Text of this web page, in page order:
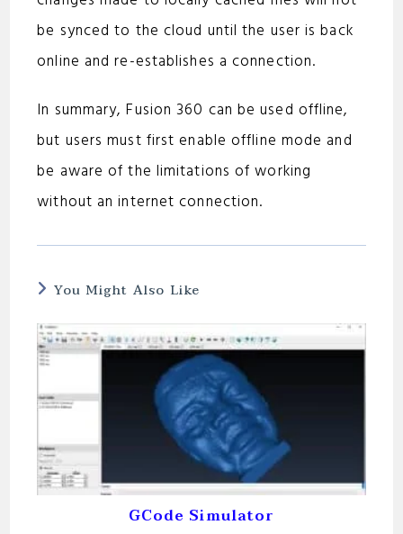
be synced to the cloud until the user is back
online and re-establishes a connection.
In summary, Fusion 360 can be used offline,
but users must first enable offline mode and
be aware of the limitations of working
without an internet connection.
You Might Also Like
GCode Simulator